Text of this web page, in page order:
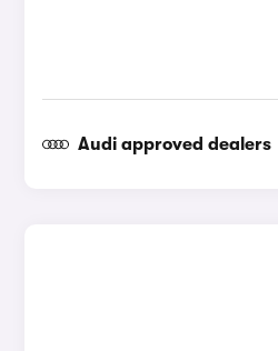
Audi approved dealers